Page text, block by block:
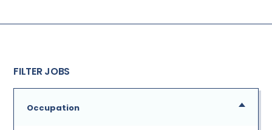
FILTER JOBS
Occupation